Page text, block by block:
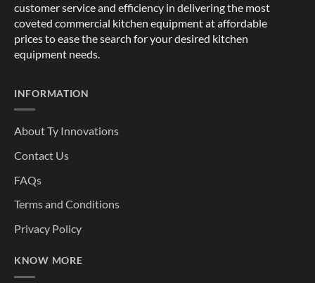
customer service and efficiency in delivering the most
coveted commercial kitchen equipment at affordable
prices to ease the search for your desired kitchen
equipment needs.
INFORMATION
About Ty Innovations
Contact Us
FAQs
Terms and Conditions
Privacy Policy
KNOW MORE